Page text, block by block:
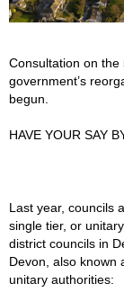
Consultation on
government’s
begun.
HAVE YOUR SAY
Last year, councils
single tier, or
district councils in
Devon, also known
unitary authorities: